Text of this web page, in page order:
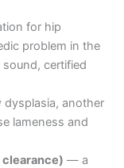
for hip
problem in the
certified
another
lameness and
clearance) — a